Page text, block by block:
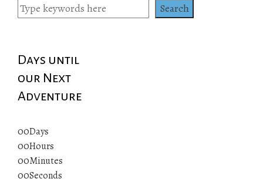
Search
Days until
our Next
Adventure
00Days
00Hours
00Minutes
00Seconds